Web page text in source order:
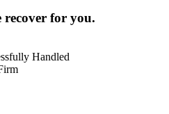
recover for you.
Handled